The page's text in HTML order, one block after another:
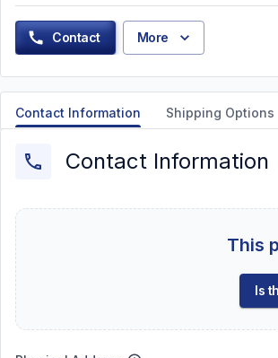
Contact More
Contact Information Shipping Options
Contact Information
This
Is